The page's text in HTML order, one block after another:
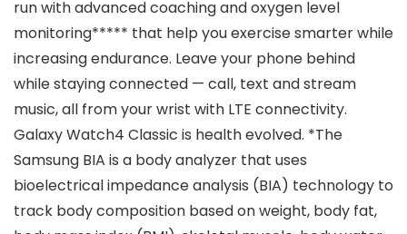
run with advanced coaching and oxygen level
monitoring***** that help you exercise smarter while
increasing endurance. Leave your phone behind
while staying connected — call, text and stream
music, all from your wrist with LTE connectivity.
Galaxy Watch4 Classic is health evolved. *The
Samsung BIA is a body analyzer that uses
bioelectrical impedance analysis (BIA) technology to
track body composition based on weight, body fat,